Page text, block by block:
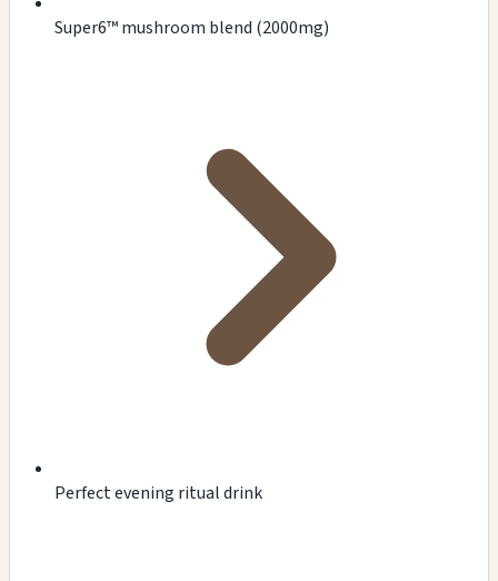
Super6™ mushroom blend (2000mg)
Perfect evening ritual drink